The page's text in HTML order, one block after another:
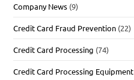
Company News (9)
Credit Card Fraud Prevention (22)
Credit Card Processing (74)
Credit Card Processing Equipment